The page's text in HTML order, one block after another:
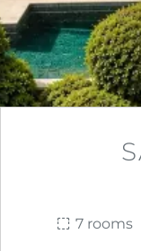
7 rooms